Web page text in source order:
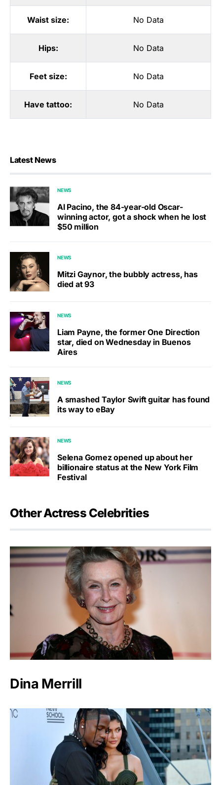
Waist size: No Data
Hips: No Data
Feet size: No Data
Have tattoo: No Data
Latest News
NEWS
Al Pacino, the 84-year-old Oscar-
winning actor, got a shock when he lost
$50 million
NEWS
Mitzi Gaynor, the bubbly actress, has
died at 93
NEWS
Liam Payne, the former One Direction
star, died on Wednesday in Buenos
Aires
NEWS
A smashed Taylor Swift guitar has found
its way to eBay
NEWS
Selena Gomez opened up about her
billionaire status at the New York Film
Festival
Other Actress Celebrities
Dina Merrill